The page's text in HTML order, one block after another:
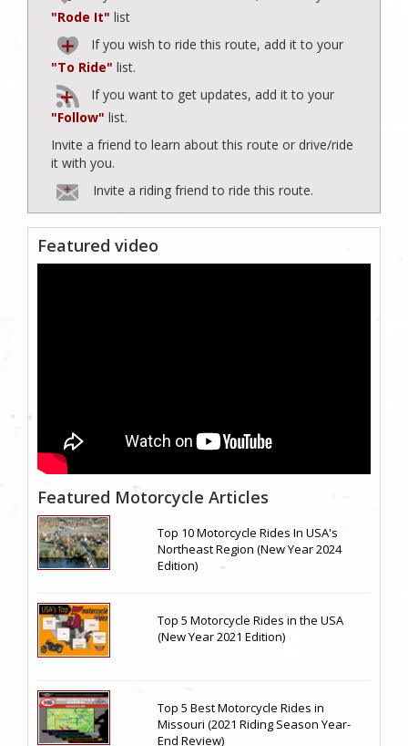
"Rode It" list
If you wish to ride this route, add it to your
"To Ride" list.
If you want to get updates, add it to your
"Follow" list.
Invite a friend to learn about this route or drive/ride
it with you.
Invite a riding friend to ride this route.
Featured video
Featured Motorcycle Articles
Top 10 Motorcycle Rides In USA's
Northeast Region (New Year 2024
Edition)
Top 5 Motorcycle Rides in the USA
(New Year 2021 Edition)
Top 5 Best Motorcycle Rides in
Missouri (2021 Riding Season Year-
End Review)